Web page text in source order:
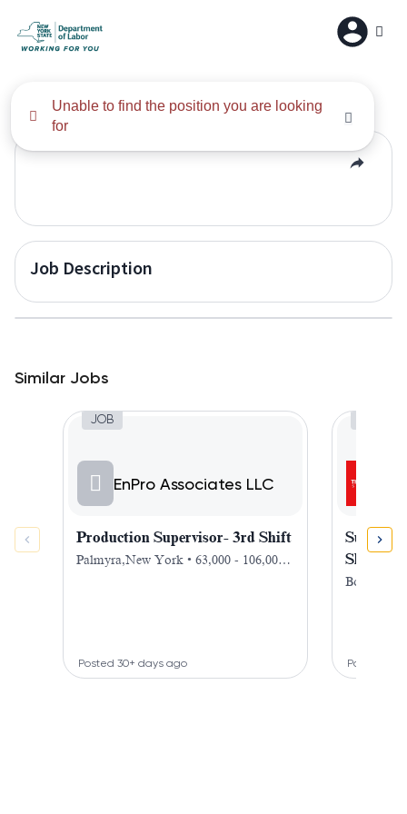
Unable to find the position you are looking
for
All Results
Job Description
Similar Jobs
JOBJob, Production Supervisor- 3rd Shift
EnPro Associates LLC
Production Supervisor- 3rd Shift
Palmyra,New York • 63,000 - 106,000 $
Posted 30+ days ago
Shift
Bohemia,
Posted 13